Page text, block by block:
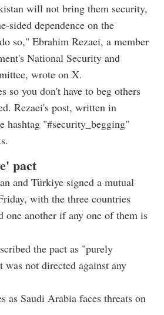
will not bring them security,
sided dependence on the
so," Ebrahim Rezaei, a member
National Security and
wrote on X.
so you don't have to beg others
Rezaei's post, written in
hashtag "#security_begging"
pact
and Türkiye signed a mutual
with the three countries
one another if any one of them is
the pact as "purely
was not directed against any
as Saudi Arabia faces threats on